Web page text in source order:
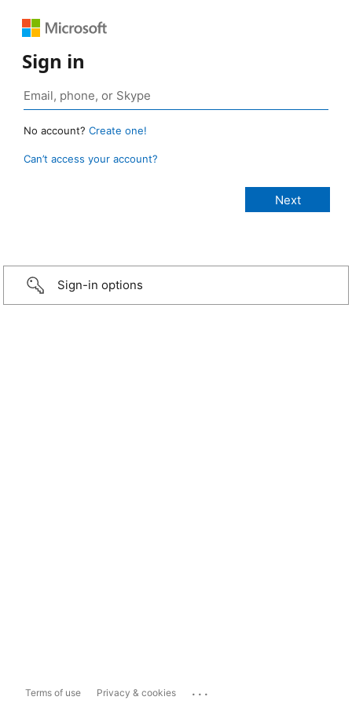
Sign in
No account? Create one!
Can’t access your account?
Sign-in options
Terms of use Privacy & cookies ...